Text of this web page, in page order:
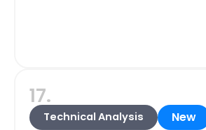
17.
Technical Analysis New